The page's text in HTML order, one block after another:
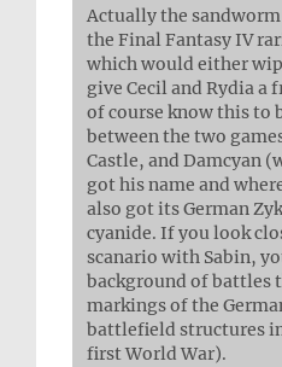
Actually the
the Final Fantasy IV
which would either
give Cecil and Rydia a free
of course know this to
between the two
Castle, and Damcyan
got his name and
also got its German
cyanide. If you look closely at the Cyan
scanario with Sabin,
background of battles
markings of the
battlefield structures
first World War).